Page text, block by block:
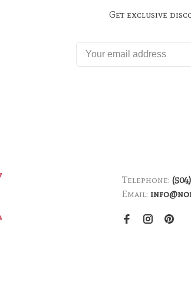
Get exclusive
Telephone:
Email: